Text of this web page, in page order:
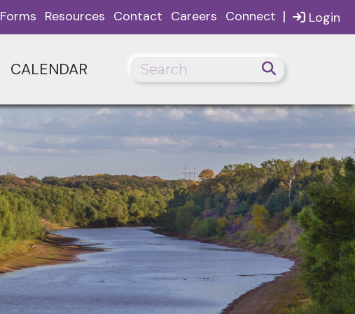
Login
Forms Resources Contact Careers Connect |
CALENDAR